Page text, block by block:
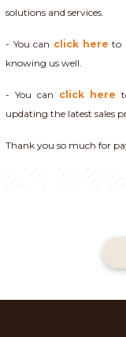
solutions and services.
- You can click here to
knowing us well.
- You can click here
updating the latest sales
Thank you so much for